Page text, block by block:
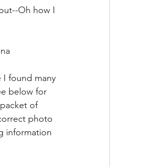
Oh how I
I found many
below for
of
photo
information